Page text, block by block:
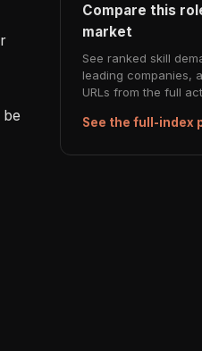
Compare this
market
See ranked skill
leading companies,
URLs from the full
See the full-index